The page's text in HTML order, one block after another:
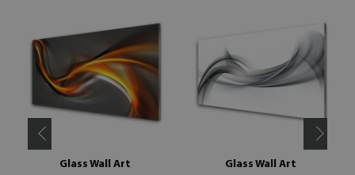
Glass Wall Art
Glass Wall Art